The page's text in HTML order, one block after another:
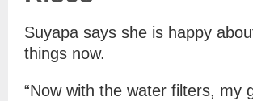
Suyapa says she is happy
things now.
“Now with the water filters, my